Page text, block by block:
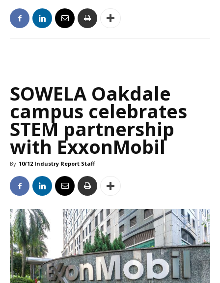
SOWELA Oakdale
campus celebrates
STEM partnership
with ExxonMobil
By 10/12 Industry Report Staff